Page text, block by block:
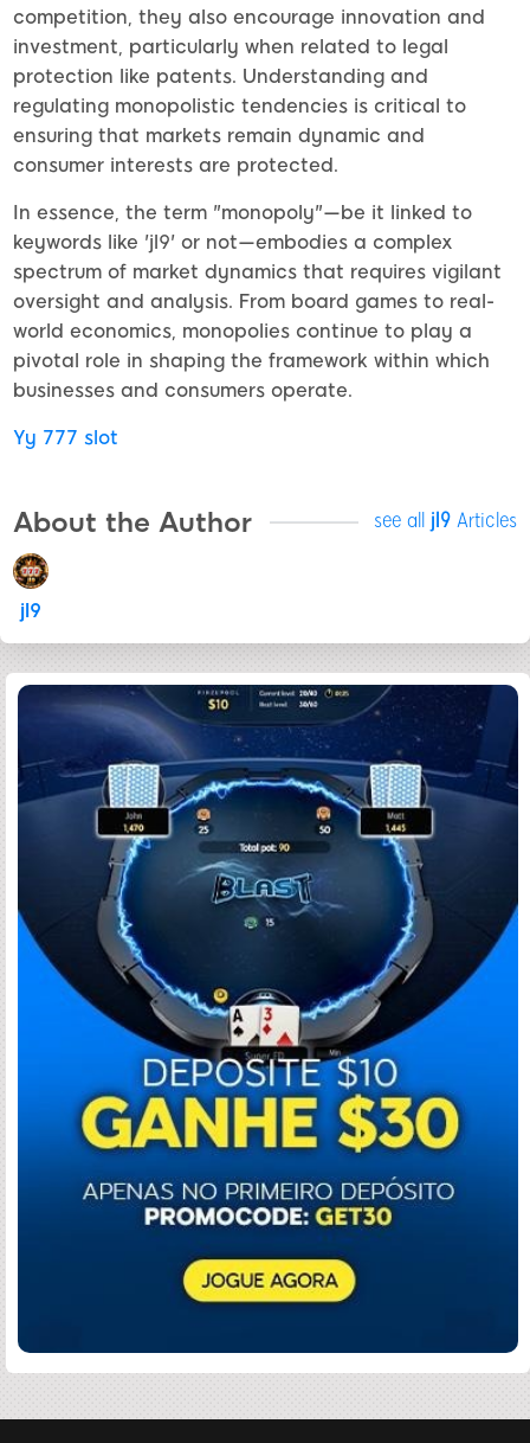
competition, they also encourage innovation and
investment, particularly when related to legal
protection like patents. Understanding and
regulating monopolistic tendencies is critical to
ensuring that markets remain dynamic and
consumer interests are protected.
In essence, the term "monopoly"—be it linked to
keywords like 'jl9' or not—embodies a complex
spectrum of market dynamics that requires vigilant
oversight and analysis. From board games to real-
world economics, monopolies continue to play a
pivotal role in shaping the framework within which
businesses and consumers operate.
Yy 777 slot
About the Author see all jl9 Articles
jl9